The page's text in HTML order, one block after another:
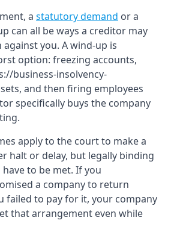
a statutory demand or a
can all be ways a creditor may
you. A wind-up is
option: freezing accounts,
business-insolvency-
and then firing employees
specifically buys the company
apply to the court to make a
halt or delay, but legally binding
to be met. If you
a company to return
failed to pay for it, your company
that arrangement even while